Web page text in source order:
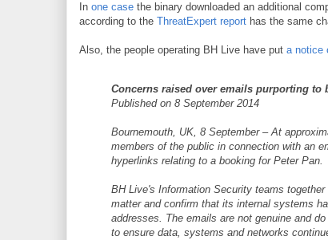
In one case the binary downloaded an additional
according to the ThreatExpert report has the same
Also, the people operating BH Live have put a notice
Concerns raised over emails purporting to
Published on 8 September 2014
Bournemouth, UK, 8 September – At
members of the public in connection with an
hyperlinks relating to a booking for Peter Pan.
BH Live's Information Security teams
matter and confirm that its internal systems
addresses. The emails are not genuine and
to ensure data, systems and networks